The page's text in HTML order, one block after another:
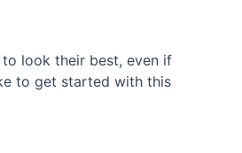
to look their best, even if
to get started with this